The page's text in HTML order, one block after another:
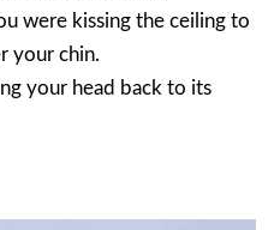
were kissing the ceiling to
your chin.
your head back to its